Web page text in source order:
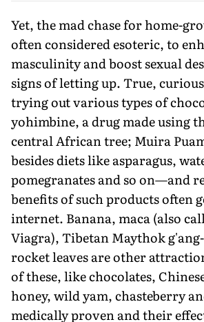
Yet, the mad chase for home-
often considered esoteric, to
masculinity and boost sexual
signs of letting up. True,
trying out various types of
yohimbine, a drug made using
central African tree; Muira
besides diets like asparagus,
pomegranates and so on—and
benefits of such products often
internet. Banana, maca (also
Viagra), Tibetan Maythok
rocket leaves are other
of these, like chocolates,
honey, wild yam, chasteberry
medically proven and their